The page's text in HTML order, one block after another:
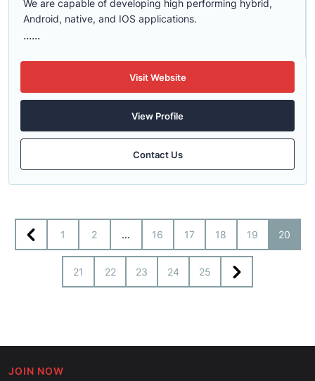
We are capable of developing high performing hybrid,
Android, native, and IOS applications.
......
Visit Website
View Profile
Contact Us
1 2 ... 16 17 18 19 20
21 22 23 24 25
JOIN NOW